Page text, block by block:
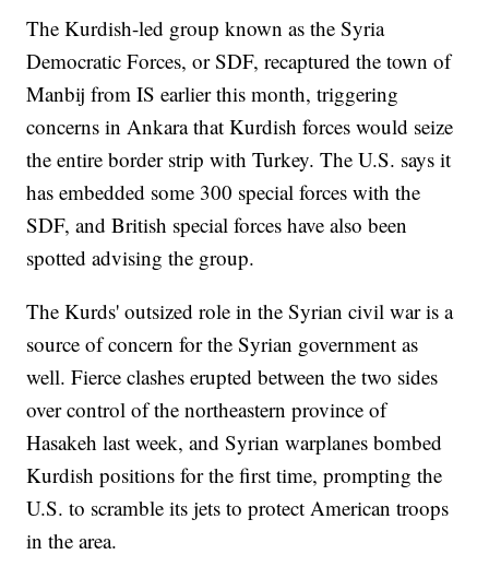
The Kurdish-led group known as the Syria
Democratic Forces, or SDF, recaptured the town of
Manbij from IS earlier this month, triggering
concerns in Ankara that Kurdish forces would seize
the entire border strip with Turkey. The U.S. says it
has embedded some 300 special forces with the
SDF, and British special forces have also been
spotted advising the group.
The Kurds' outsized role in the Syrian civil war is a
source of concern for the Syrian government as
well. Fierce clashes erupted between the two sides
over control of the northeastern province of
Hasakeh last week, and Syrian warplanes bombed
Kurdish positions for the first time, prompting the
U.S. to scramble its jets to protect American troops
in the area.